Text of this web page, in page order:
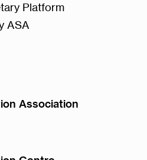
Platform
ASA
Association